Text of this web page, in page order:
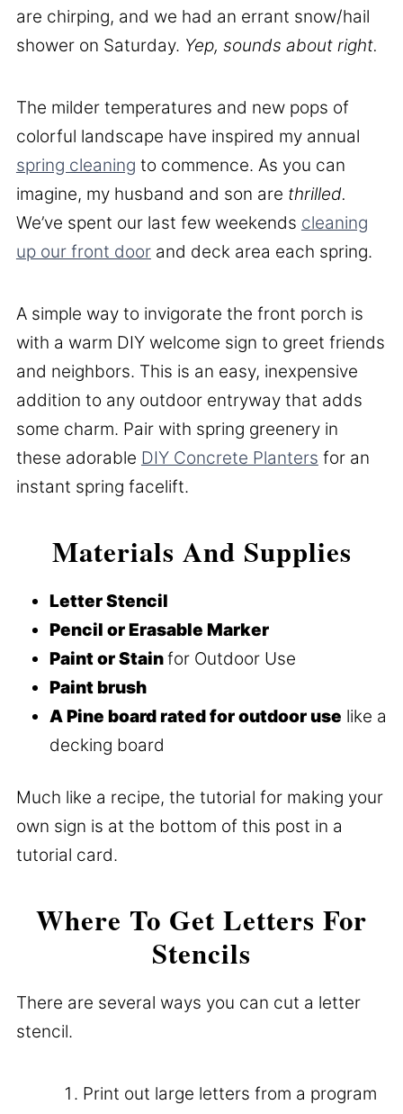
are chirping, and we had an errant snow/hail
shower on Saturday. Yep, sounds about right.
The milder temperatures and new pops of
colorful landscape have inspired my annual
spring cleaning to commence. As you can
imagine, my husband and son are thrilled.
We’ve spent our last few weekends cleaning
up our front doorand deck area each spring.
A simple way to invigorate the front porch is
with a warm DIY welcome sign to greet friends
and neighbors. This is an easy, inexpensive
addition to any outdoor entryway that adds
some charm. Pair with spring greenery in
these adorable DIY Concrete Planters for an
instant spring facelift.
Materials And Supplies
Letter Stencil
Pencil or Erasable Marker
Paint or Stainfor Outdoor Use
Paint brush
A Pine board rated for outdoor use like a
decking board
Much like a recipe, the tutorial for making your
own sign is at the bottom of this post in a
tutorial card.
Where To Get Letters For
Stencils
There are several ways you can cut a letter
stencil.
Print out large letters from a program